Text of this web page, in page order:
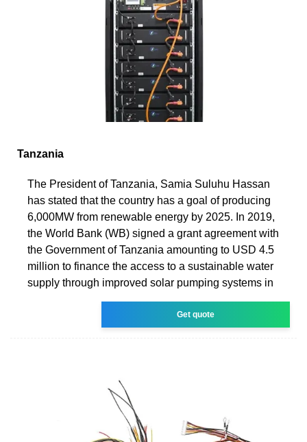
Tanzania
The President of Tanzania, Samia Suluhu Hassan
has stated that the country has a goal of producing
6,000MW from renewable energy by 2025. In 2019,
the World Bank (WB) signed a grant agreement with
the Government of Tanzania amounting to USD 4.5
million to finance the access to a sustainable water
supply through improved solar pumping systems in
Get quote